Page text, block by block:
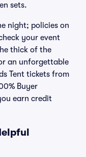
sets.
night; policies on
your event
thick of the
an unforgettable
Tent tickets from
Buyer
earn credit